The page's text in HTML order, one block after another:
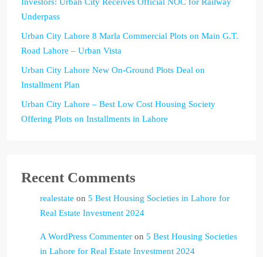
Investors: Urban City Receives Official NOC for Railway
Underpass
Urban City Lahore 8 Marla Commercial Plots on Main G.T.
Road Lahore – Urban Vista
Urban City Lahore New On-Ground Plots Deal on
Installment Plan
Urban City Lahore – Best Low Cost Housing Society
Offering Plots on Installments in Lahore
Recent Comments
realestate on 5 Best Housing Societies in Lahore for
Real Estate Investment 2024
A WordPress Commenter on 5 Best Housing Societies
in Lahore for Real Estate Investment 2024